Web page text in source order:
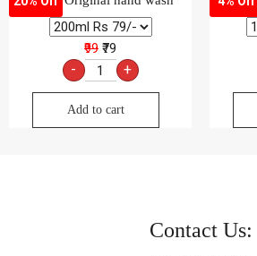
₹99 ₹79
- +
Add to cart
Contact Us: